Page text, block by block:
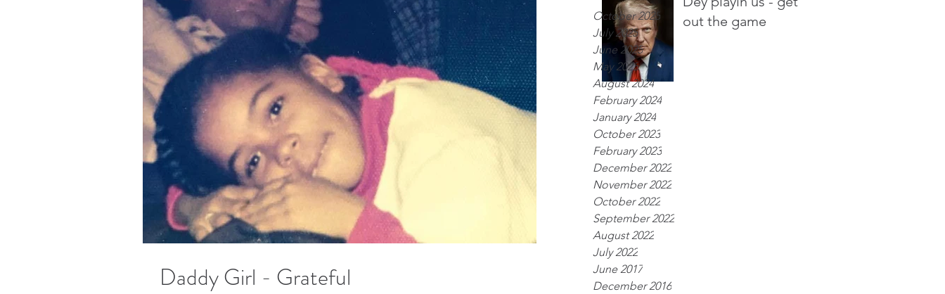
out the game
October 2025
July 2025
June 2025
May 2025
August 2024
February 2024
January 2024
October 2023
February 2023
December 2022
November 2022
October 2022
September 2022
August 2022
July 2022
June 2017
December 2016
Daddy Girl - Grateful